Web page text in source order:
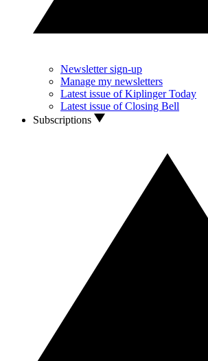
Newsletter sign-up
Manage my newsletters
Latest issue of Kiplinger Today
Latest issue of Closing Bell
Subscriptions